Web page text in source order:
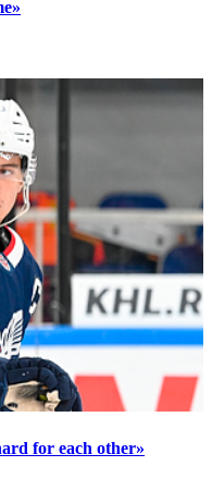
for each other»